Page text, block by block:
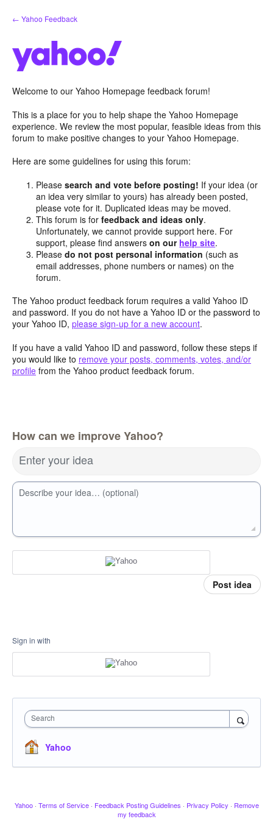
Skip
to
← Yahoo Feedback
Welcome to our Yahoo Homepage feedback forum!
This is a place for you to help shape the Yahoo Homepage
experience. We review the most popular, feasible ideas from this
forum to make positive changes to your Yahoo Homepage.
Here are some guidelines for using this forum:
Pleasesearch and vote before posting! If your idea (or
an idea very similar to yours) has already been posted,
please vote for it. Duplicated ideas may be moved.
This forum is forfeedback and ideas only.
Unfortunately, we cannot provide support here. For
support, please find answerson our help site.
Pleasedo not post personal information (such as
email addresses, phone numbers or names) on the
forum.
The Yahoo product feedback forum requires a valid Yahoo ID
and password. If you do not have a Yahoo ID or the password to
your Yahoo ID, please sign-up for a new account.
If you have a valid Yahoo ID and password, follow these steps if
you would like to remove your posts, comments, votes, and/or
profile from the Yahoo product feedback forum.
How can we improve Yahoo?
Enter your idea
Describe your idea… (optional)
Post idea
Sign in with
Search
Yahoo
Yahoo · Terms of Service · Feedback Posting Guidelines · Privacy Policy · Remove
my feedback